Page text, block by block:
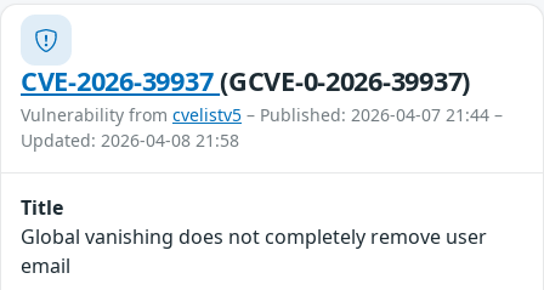
CVE-2026-39937(GCVE-0-2026-39937)
Vulnerability from cvelistv5 – Published: 2026-04-07 21:44 –
Updated: 2026-04-08 21:58
Title
Global vanishing does not completely remove user
email